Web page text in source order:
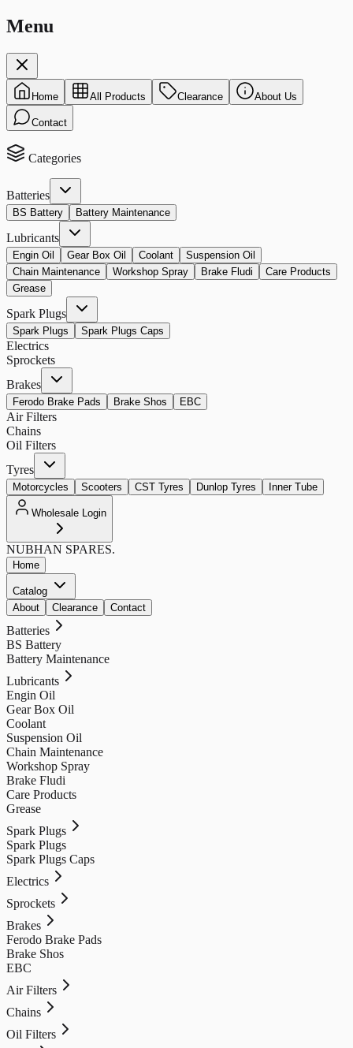
Menu
Home All Products Clearance About Us
Contact
Categories
Batteries
BS Battery Battery Maintenance
Lubricants
Engin Oil Gear Box Oil Coolant
Suspension Oil
Chain Maintenance
Workshop Spray Brake Fludi
Care Products
Grease
Spark Plugs
Spark Plugs Spark Plugs Caps
Electrics
Sprockets
Brakes
Ferodo Brake Pads Brake Shos EBC
Air Filters
Chains
Oil Filters
Tyres
Motorcycles Scooters CST Tyres Dunlop Tyres Inner Tube
Wholesale Login
NUBHAN SPARES.
Home
Catalog
About
Clearance Contact
Batteries
BS Battery
Battery Maintenance
Lubricants
Engin Oil
Gear Box Oil
Coolant
Suspension Oil
Chain Maintenance
Workshop Spray
Brake Fludi
Care Products
Grease
Spark Plugs
Spark Plugs
Spark Plugs Caps
Electrics
Sprockets
Brakes
Ferodo Brake Pads
Brake Shos
EBC
Air Filters
Chains
Oil Filters